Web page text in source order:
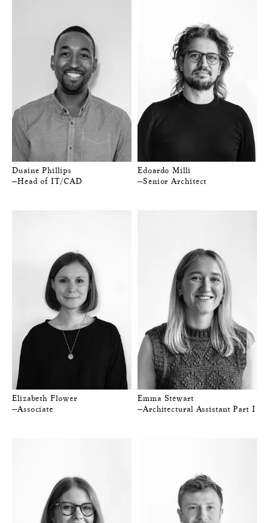
Duaine Phillips
—Head of IT/CAD
Edoardo Milli
—Senior Architect
Elizabeth Flower
—Associate
Emma Stewart
—Architectural Assistant Part I